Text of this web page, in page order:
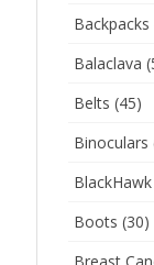
Backpacks
Balaclava
Belts (45)
Binoculars
BlackHawk
Boots (30)